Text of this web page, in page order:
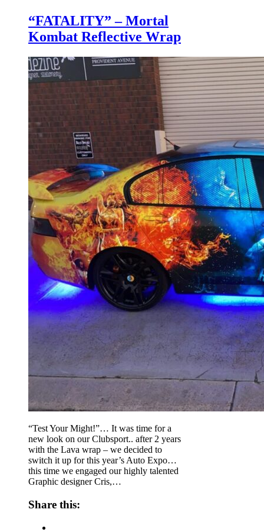
“FATALITY” – Mortal
Kombat Reflective Wrap
“Test Your Might!”… It was time for a
new look on our Clubsport.. after 2 years
with the Lava wrap – we decided to
switch it up for this year’s Auto Expo…
this time we engaged our highly talented
Graphic designer Cris,…
Share this: